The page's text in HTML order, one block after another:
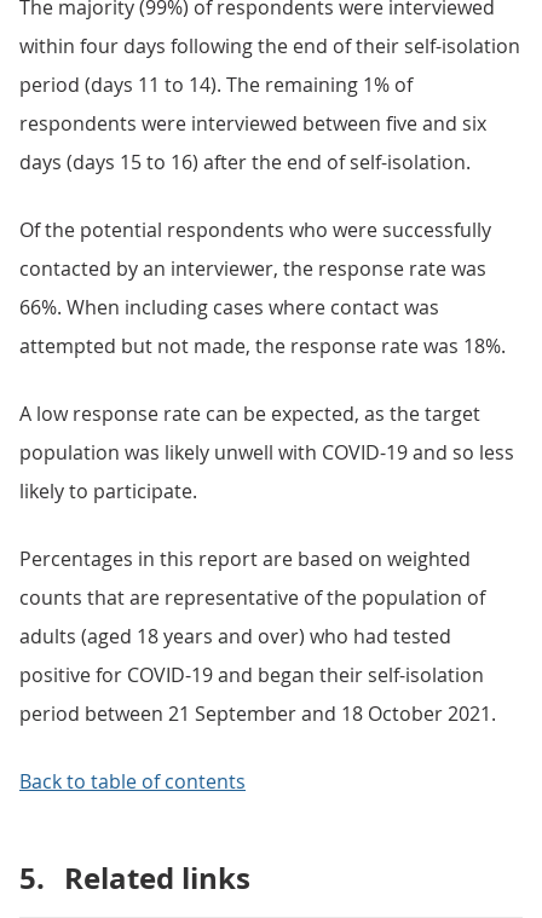
The majority (99%) of respondents were interviewed
within four days following the end of their self-isolation
period (days 11 to 14). The remaining 1% of
respondents were interviewed between five and six
days (days 15 to 16) after the end of self-isolation.
Of the potential respondents who were successfully
contacted by an interviewer, the response rate was
66%. When including cases where contact was
attempted but not made, the response rate was 18%.
A low response rate can be expected, as the target
population was likely unwell with COVID-19 and so less
likely to participate.
Percentages in this report are based on weighted
counts that are representative of the population of
adults (aged 18 years and over) who had tested
positive for COVID-19 and began their self-isolation
period between 21 September and 18 October 2021.
Back to table of contents
5. Related links